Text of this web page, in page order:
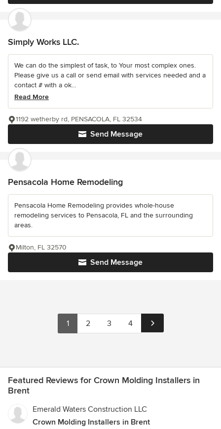
Simply Works LLC.
We can do the simplest of task, to Your most complex ones.
Please give us a call or send email with services needed and a
contact # with a ok...
Read More
Send Message
1192 wetherby rd, PENSACOLA, FL 32534
Pensacola Home Remodeling
Pensacola Home Remodeling provides whole-house
remodeling services to Pensacola, FL and the surrounding
areas.
Send Message
Milton, FL 32570
1 2 3 4
Featured Reviews for Crown Molding Installers in
Brent
Emerald Waters Construction LLC
Crown Molding Installers in Brent